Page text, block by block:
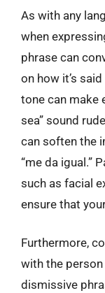
As with any
when
phrase can
on how it’s
tone can make
sea” sound
can soften the
“me da igual.”
such as facial
ensure that
Furthermore,
with the person
dismissive